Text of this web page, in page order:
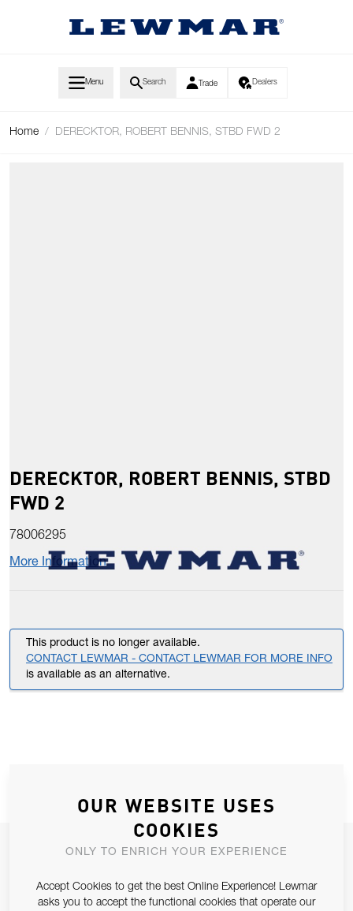
Menu Search Trade Dealers
Home / DERECKTOR, ROBERT BENNIS, STBD FWD 2
DERECKTOR, ROBERT BENNIS, STBD
FWD 2
78006295
More Information
This product is no longer available.
CONTACT LEWMAR - CONTACT LEWMAR FOR MORE INFO
is available as an alternative.
JOIN OUR NEWSLETTER
OUR WEBSITE USES
COOKIES
ONLY TO ENRICH YOUR EXPERIENCE
Accept Cookies to get the best Online Experience! Lewmar
asks you to accept the functional cookies that operate our